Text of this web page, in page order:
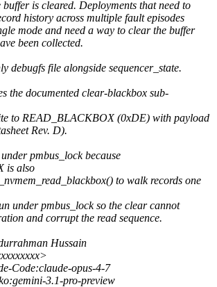
is cleared. Deployments that need to
history across multiple fault episodes
mode and need a way to clear the buffer
been collected.
debugfs file alongside sequencer_state.
the documented clear-blackbox sub-
to READ_BLACKBOX (0xDE) with payload
Rev. D).
pmbus_lock because
is also
to walk records one
under pmbus_lock so the clear cannot
and corrupt the read sequence.
Hussain
Code:claude-opus-4-7
3.1-pro-preview